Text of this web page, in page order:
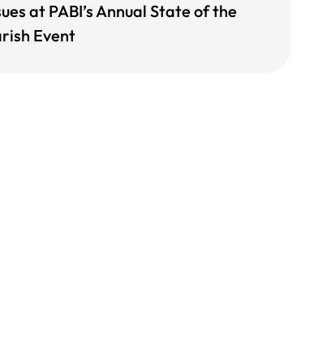
at PABI’s Annual State of the
Event